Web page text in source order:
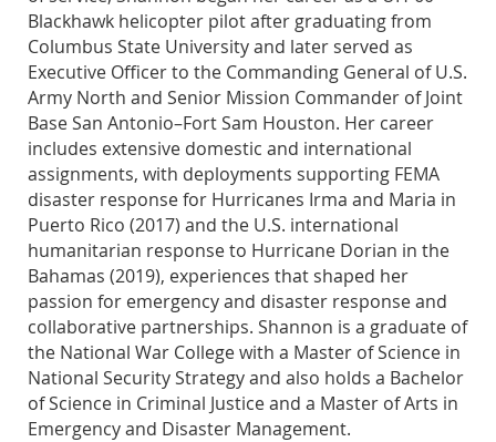
Blackhawk helicopter pilot after graduating from
Columbus State University and later served as
Executive Officer to the Commanding General of U.S.
Army North and Senior Mission Commander of Joint
Base San Antonio–Fort Sam Houston. Her career
includes extensive domestic and international
assignments, with deployments supporting FEMA
disaster response for Hurricanes Irma and Maria in
Puerto Rico (2017) and the U.S. international
humanitarian response to Hurricane Dorian in the
Bahamas (2019), experiences that shaped her
passion for emergency and disaster response and
collaborative partnerships. Shannon is a graduate of
the National War College with a Master of Science in
National Security Strategy and also holds a Bachelor
of Science in Criminal Justice and a Master of Arts in
Emergency and Disaster Management.